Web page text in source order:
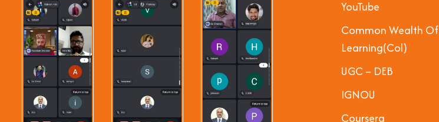
YouTube
Common Wealth Of
Learning(Col)
UGC – DEB
IGNOU
Coursera